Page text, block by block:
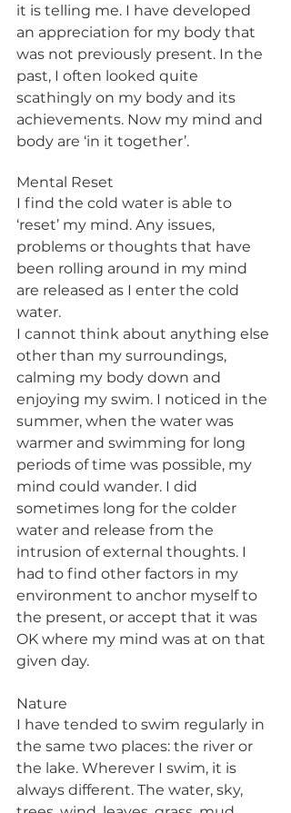
it is telling me. I have developed
an appreciation for my body that
was not previously present. In the
past, I often looked quite
scathingly on my body and its
achievements. Now my mind and
body are ‘in it together’.
Mental Reset
I find the cold water is able to
‘reset’ my mind. Any issues,
problems or thoughts that have
been rolling around in my mind
are released as I enter the cold
water.
I cannot think about anything else
other than my surroundings,
calming my body down and
enjoying my swim. I noticed in the
summer, when the water was
warmer and swimming for long
periods of time was possible, my
mind could wander. I did
sometimes long for the colder
water and release from the
intrusion of external thoughts. I
had to find other factors in my
environment to anchor myself to
the present, or accept that it was
OK where my mind was at on that
given day.
Nature
I have tended to swim regularly in
the same two places: the river or
the lake. Wherever I swim, it is
always different. The water, sky,